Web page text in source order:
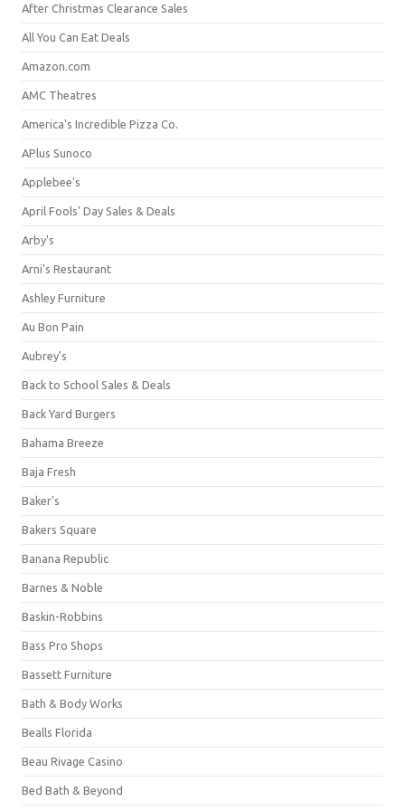
After Christmas Clearance Sales
All You Can Eat Deals
Amazon.com
AMC Theatres
America's Incredible Pizza Co.
APlus Sunoco
Applebee's
April Fools' Day Sales & Deals
Arby's
Arni's Restaurant
Ashley Furniture
Au Bon Pain
Aubrey's
Back to School Sales & Deals
Back Yard Burgers
Bahama Breeze
Baja Fresh
Baker's
Bakers Square
Banana Republic
Barnes & Noble
Baskin-Robbins
Bass Pro Shops
Bassett Furniture
Bath & Body Works
Bealls Florida
Beau Rivage Casino
Bed Bath & Beyond